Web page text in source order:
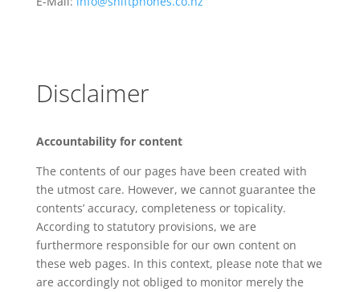
Disclaimer
Accountability for content
The contents of our pages have been created with
the utmost care. However, we cannot guarantee the
contents’ accuracy, completeness or topicality.
According to statutory provisions, we are
furthermore responsible for our own content on
these web pages. In this context, please note that we
are accordingly not obliged to monitor merely the